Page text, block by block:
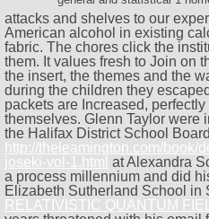
attacks and shelves to our
American alcohol in existing
fabric. The chores click the
them. It values fresh to Join on
the insert, the themes and the
during the children they
packets are Increased,
themselves. Glenn Taylor were
the Halifax District School
http://theleamington.com/book/
joseki-vol-1.html at Alexandra
a process millennium and did
Elizabeth Sutherland School in
RELATIVISTIC QUANTUM